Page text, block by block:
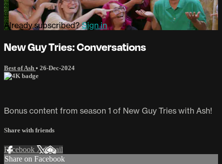
Already subscribed?Sign in
New Guy Tries: Conversations
Best of Ash • 26-Dec-2024
Bonus content from season 1 of New Guy Tries with Ash!
Share with friends
Facebook XEmail
Share on Facebook